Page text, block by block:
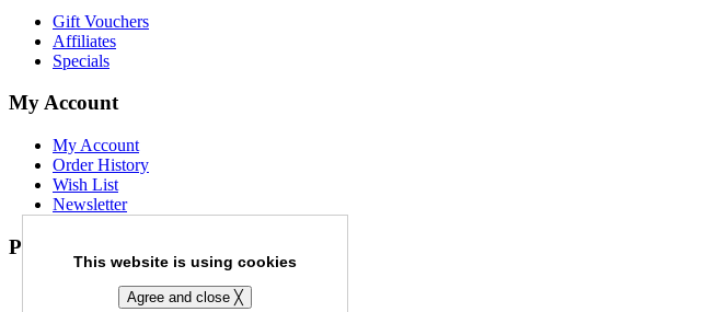
Gift Vouchers
Affiliates
Specials
My Account
My Account
Order History
Wish List
Newsletter
Payment Options
This website is using cookies
Agree and close ╳